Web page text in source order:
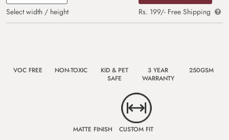
Select width / height
Rs. 199/- Free Shipping
VOC FREE NON-TOXIC
KID & PET
SAFE
3 YEAR
WARRANTY
250GSM
MATTE FINISH CUSTOM FIT